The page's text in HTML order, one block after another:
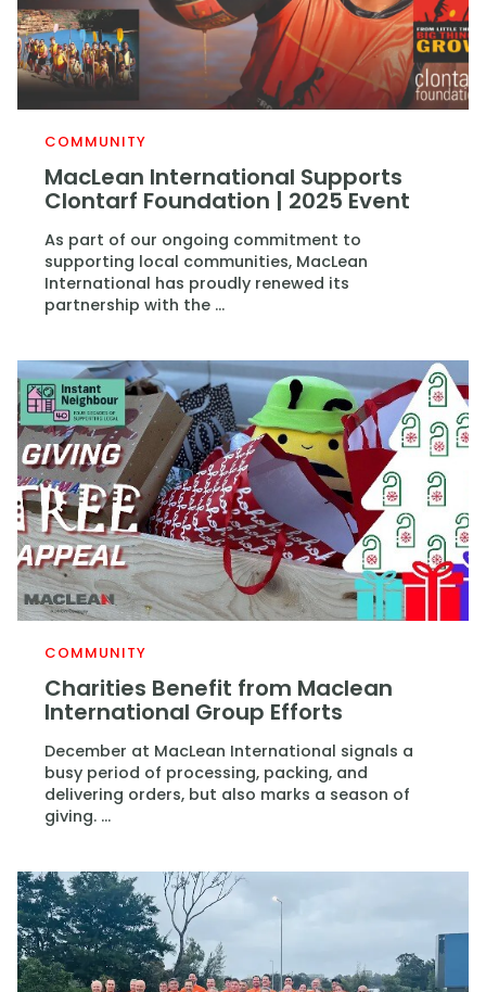
COMMUNITY
MacLean International Supports
Clontarf Foundation | 2025 Event
As part of our ongoing commitment to
supporting local communities, MacLean
International has proudly renewed its
partnership with the ...
COMMUNITY
Charities Benefit from Maclean
International Group Efforts
December at MacLean International signals a
busy period of processing, packing, and
delivering orders, but also marks a season of
giving. ...